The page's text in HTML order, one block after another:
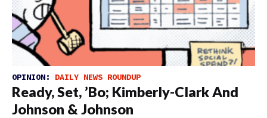
OPINION: DAILY NEWS ROUNDUP
Ready, Set, ’Bo; Kimberly-Clark And
Johnson & Johnson